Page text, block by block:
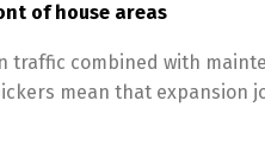
of house areas
traffic combined with
mean that expansion